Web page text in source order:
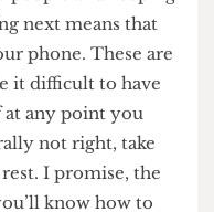
week goes
can take to be well
scheduling is
inductions and yet
makes downtime